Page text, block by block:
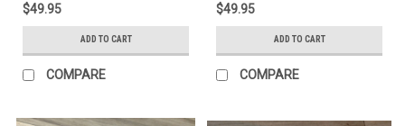
$49.95
ADD TO CART
COMPARE
$49.95
ADD TO CART
COMPARE